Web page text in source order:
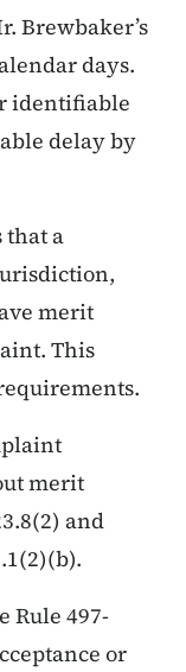
Brewbaker’s
days.
identifiable
delay by
that a
merit
This
merit
and
Rule 497-
or